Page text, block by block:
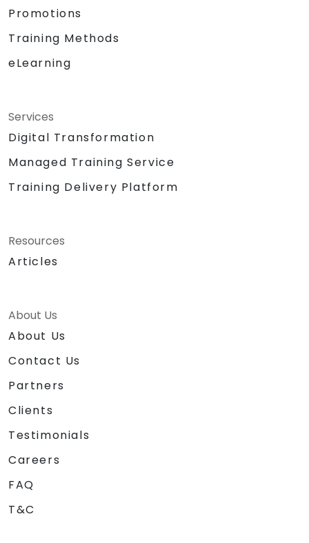
Promotions
Training Methods
eLearning
Services
Digital Transformation
Managed Training Service
Training Delivery Platform
Resources
Articles
About Us
About Us
Contact Us
Partners
Clients
Testimonials
Careers
FAQ
T&C